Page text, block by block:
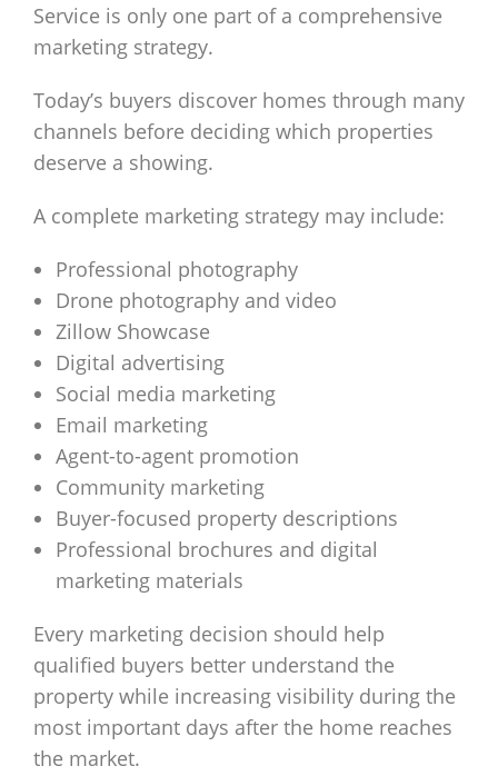
Service is only one part of a comprehensive
marketing strategy.
Today’s buyers discover homes through many
channels before deciding which properties
deserve a showing.
A complete marketing strategy may include:
Professional photography
Drone photography and video
Zillow Showcase
Digital advertising
Social media marketing
Email marketing
Agent-to-agent promotion
Community marketing
Buyer-focused property descriptions
Professional brochures and digital
marketing materials
Every marketing decision should help
qualified buyers better understand the
property while increasing visibility during the
most important days after the home reaches
the market.